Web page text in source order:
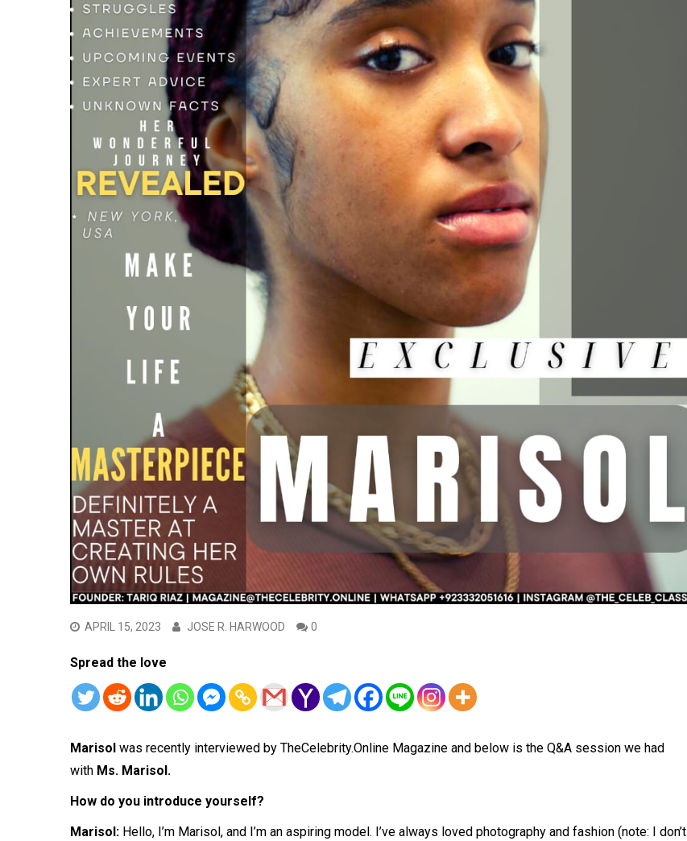
APRIL 15, 2023 JOSE R. HARWOOD 0
Spread the love
Marisol was recently interviewed by TheCelebrity.Online Magazine and below is the Q&A session we had
with Ms. Marisol.
How do you introduce yourself?
Marisol: Hello, I’m Marisol, and I’m an aspiring model. I’ve always loved photography and fashion (note: I don’t